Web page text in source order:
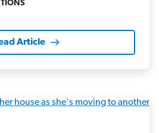
Article